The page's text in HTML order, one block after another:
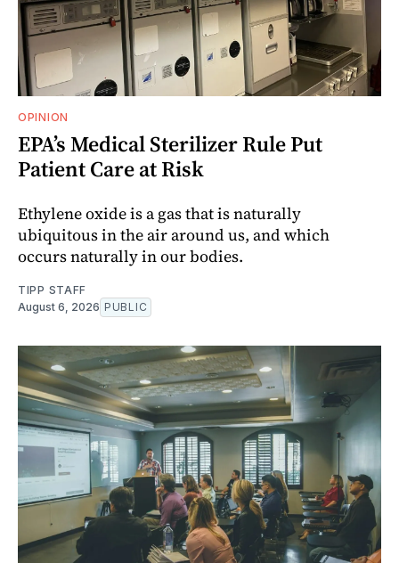
OPINION
EPA’s Medical Sterilizer Rule Put
Patient Care at Risk
Ethylene oxide is a gas that is naturally
ubiquitous in the air around us, and which
occurs naturally in our bodies.
TIPP STAFF
August 6, 2026 PUBLIC